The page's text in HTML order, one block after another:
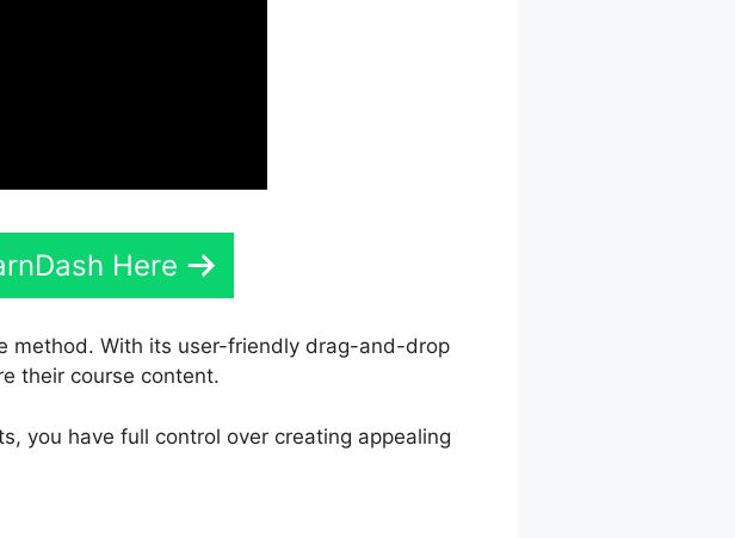
Here
method. With its user-friendly drag-and-drop
their course content.
you have full control over creating appealing